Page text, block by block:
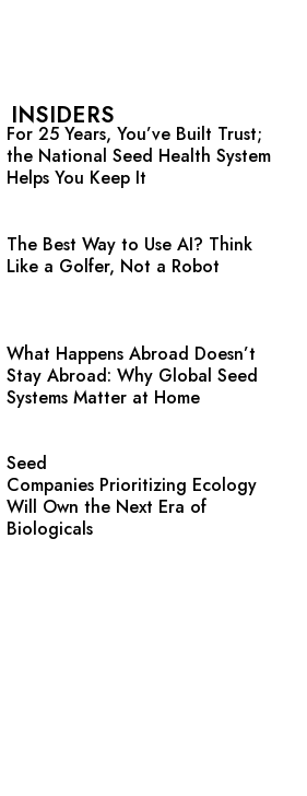
INSIDERS
For 25 Years, You’ve Built Trust;
the National Seed Health System
Helps You Keep It
The Best Way to Use AI? Think
Like a Golfer, Not a Robot
What Happens Abroad Doesn’t
Stay Abroad: Why Global Seed
Systems Matter at Home
Seed
Companies Prioritizing Ecology
Will Own the Next Era of
Biologicals